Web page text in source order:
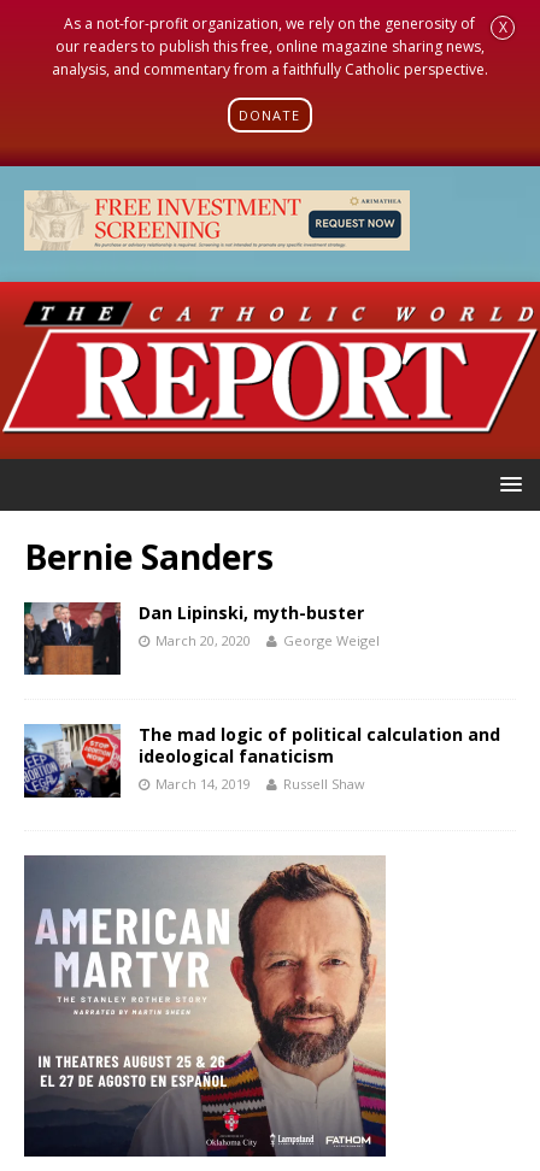
As a not-for-profit organization, we rely on the generosity of
our readers to publish this free, online magazine sharing news,
analysis, and commentary from a faithfully Catholic perspective.
DONATE
X
Bernie Sanders
Dan Lipinski, myth-buster
March 20, 2020 George Weigel
The mad logic of political calculation and
ideological fanaticism
March 14, 2019 Russell Shaw